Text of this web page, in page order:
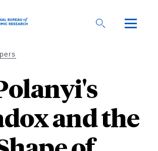
and the